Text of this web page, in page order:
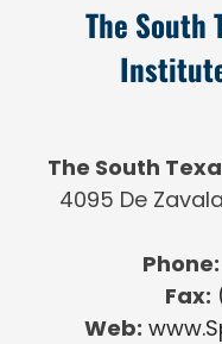
The South
The South
4095 De
Phone:
Fax:
Web: